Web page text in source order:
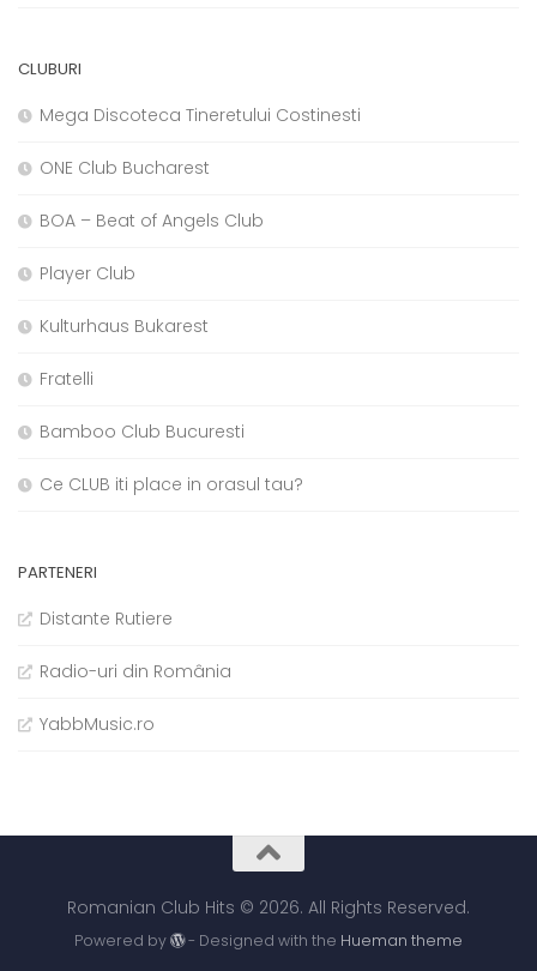
CLUBURI
Mega Discoteca Tineretului Costinesti
ONE Club Bucharest
BOA – Beat of Angels Club
Player Club
Kulturhaus Bukarest
Fratelli
Bamboo Club Bucuresti
Ce CLUB iti place in orasul tau?
PARTENERI
Distante Rutiere
Radio-uri din România
YabbMusic.ro
Romanian Club Hits © 2026. All Rights Reserved.
Powered by - Designed with the Hueman theme